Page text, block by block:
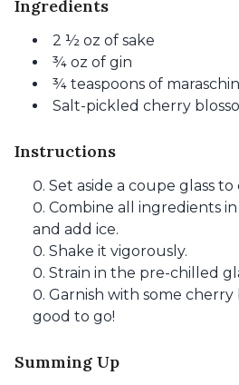
Ingredients
2 ½ oz of sake
¾ oz of gin
¾ teaspoons of
Salt-pickled cherry
Instructions
Set aside a coupe glass to
Combine all ingredients
and add ice.
Shake it vigorously.
Strain in the pre-chilled
Garnish with some cherry
good to go!
Summing Up